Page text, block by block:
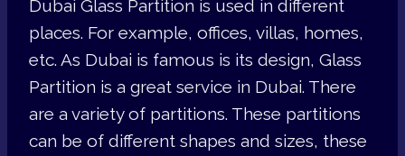
Dubai Glass Partition is used in different
places. For example, offices, villas, homes,
etc. As Dubai is famous is its design, Glass
Partition is a great service in Dubai. There
are a variety of partitions. These partitions
can be of different shapes and sizes, these